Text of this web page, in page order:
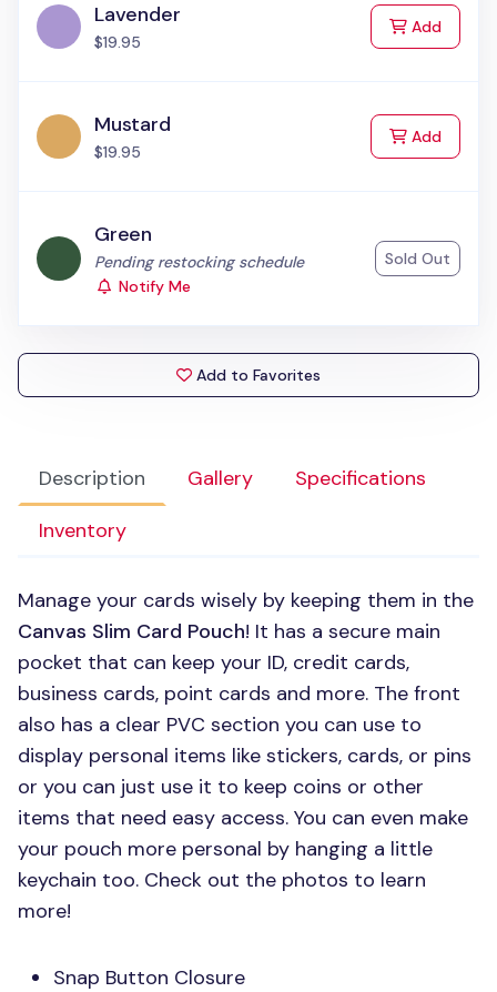
Description Gallery
Specifications
Inventory
Manage your cards wisely by keeping them in the
Canvas Slim Card Pouch! It has a secure main
pocket that can keep your ID, credit cards,
business cards, point cards and more. The front
also has a clear PVC section you can use to
display personal items like stickers, cards, or pins
or you can just use it to keep coins or other
items that need easy access. You can even make
your pouch more personal by hanging a little
keychain too. Check out the photos to learn
more!
Snap Button Closure
Lavender
$19.95
Addto Cart
Mustard
$19.95
Addto Cart
Green
Status:
Pending restocking schedule
Notify Me
Sold Out
Add to Favorites